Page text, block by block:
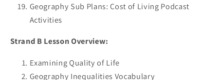
Geography Sub Plans: Cost of Living Podcast
Activities
Strand B Lesson Overview:
Examining Quality of Life
Geography Inequalities Vocabulary